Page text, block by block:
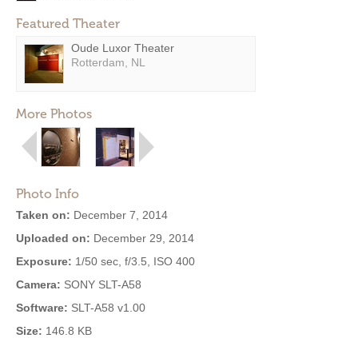
Featured Theater
Oude Luxor Theater
Rotterdam, NL
More Photos
Photo Info
Taken on: December 7, 2014
Uploaded on: December 29, 2014
Exposure: 1/50 sec, f/3.5, ISO 400
Camera: SONY SLT-A58
Software: SLT-A58 v1.00
Size: 146.8 KB